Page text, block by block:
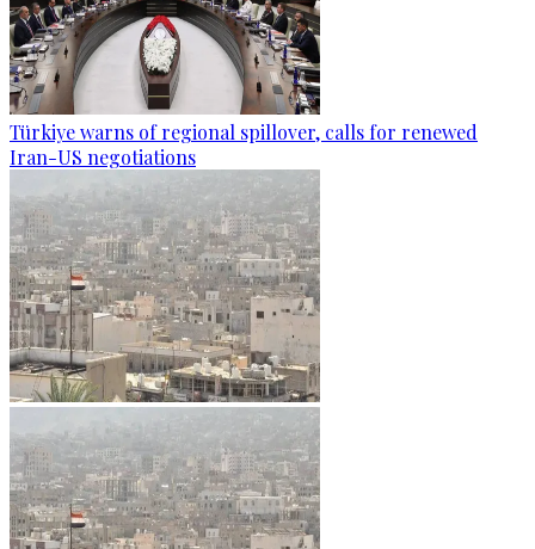
Türkiye warns of regional spillover, calls for renewed
Iran-US negotiations